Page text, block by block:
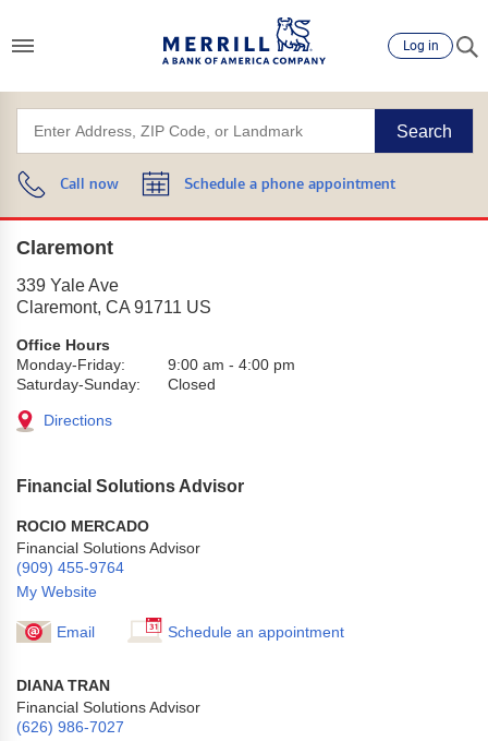
Log in
Search
Call now Schedule a phone appointment
Claremont
339 Yale Ave
Claremont, CA 91711 US
Office Hours
Monday-Friday:
9:00 am - 4:00 pm
Saturday-Sunday:
Closed
Directions
Financial Solutions Advisor
ROCIO MERCADO
Financial Solutions Advisor
(909) 455-9764
My Website
Email Schedule an appointment
DIANA TRAN
Financial Solutions Advisor
(626) 986-7027